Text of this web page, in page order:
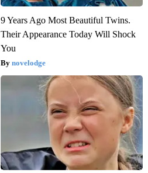
9 Years Ago Most Beautiful Twins.
Their Appearance Today Will Shock
You
novelodge